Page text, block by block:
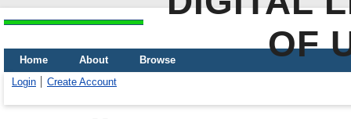
OF
Home About
Browse
Login
Create Account